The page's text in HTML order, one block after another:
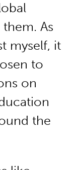
As
myself, it
to
on
the